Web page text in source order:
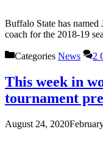
Buffalo State has named
coach for the 2018-19
Categories News 2
This week in
tournament
August 24, 2020